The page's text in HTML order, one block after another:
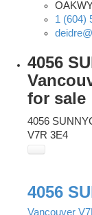
1 (604)
4056
for sale
4056
V7R 3E4
4056
Vancouver